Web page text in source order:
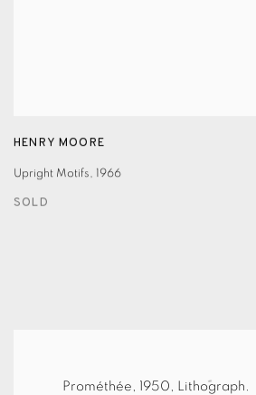
HENRY MOORE
Upright Motifs, 1966
SOLD
Prométhée, 1950, Lithograph.